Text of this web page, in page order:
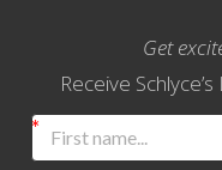
Get
Receive